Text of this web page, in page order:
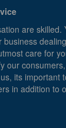
are skilled.
care for
our
its important
in addition to